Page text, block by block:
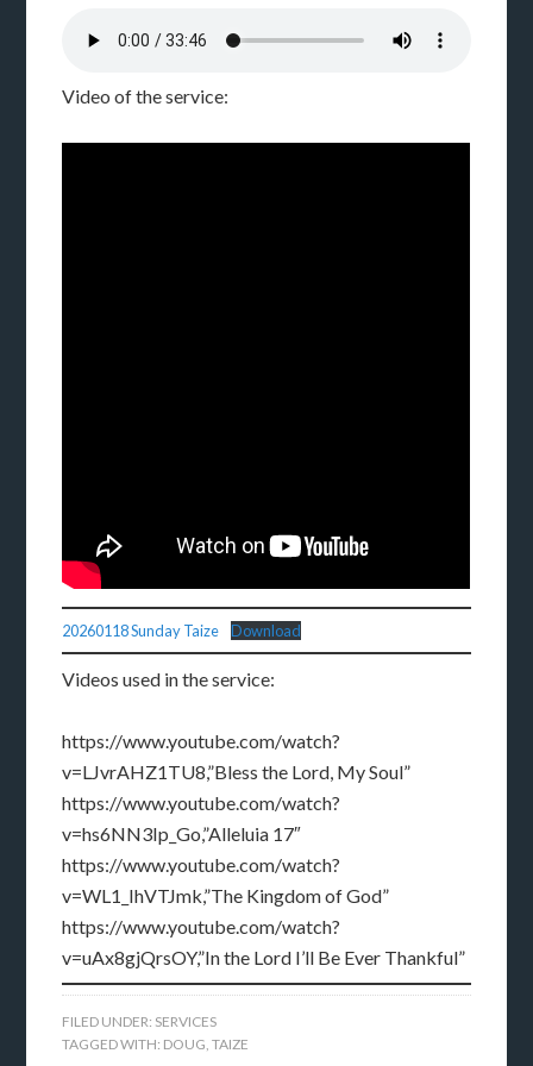
Video of the service:
20260118 Sunday Taize Download
Videos used in the service:
https://www.youtube.com/watch?
v=LJvrAHZ1TU8,”Bless the Lord, My Soul”
https://www.youtube.com/watch?
v=hs6NN3Ip_Go,”Alleluia 17″
https://www.youtube.com/watch?
v=WL1_IhVTJmk,”The Kingdom of God”
https://www.youtube.com/watch?
v=uAx8gjQrsOY,”In the Lord I’ll Be Ever Thankful”
FILED UNDER: SERVICES
TAGGED WITH: DOUG,TAIZE